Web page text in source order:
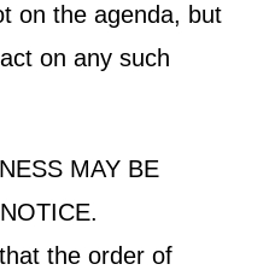
on the agenda, but
on any such
MAY BE
the order of